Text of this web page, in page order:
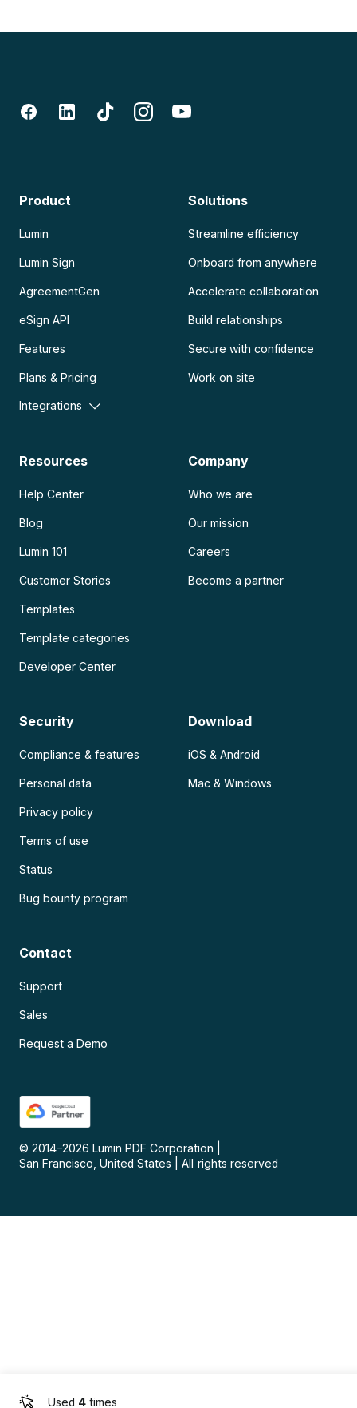
Used 4 times
Product
Lumin
Lumin Sign
AgreementGen
eSign API
Features
Plans & Pricing
Integrations
Solutions
Streamline efficiency
Onboard from anywhere
Accelerate collaboration
Build relationships
Secure with confidence
Work on site
Resources
Help Center
Blog
Lumin 101
Customer Stories
Templates
Template categories
Developer Center
Company
Who we are
Our mission
Careers
Become a partner
Security
Compliance & features
Personal data
Privacy policy
Terms of use
Status
Bug bounty program
Download
iOS & Android
Mac & Windows
Contact
Support
Sales
Request a Demo
© 2014–2026 Lumin PDF Corporation
San Francisco, United States
All rights reserved